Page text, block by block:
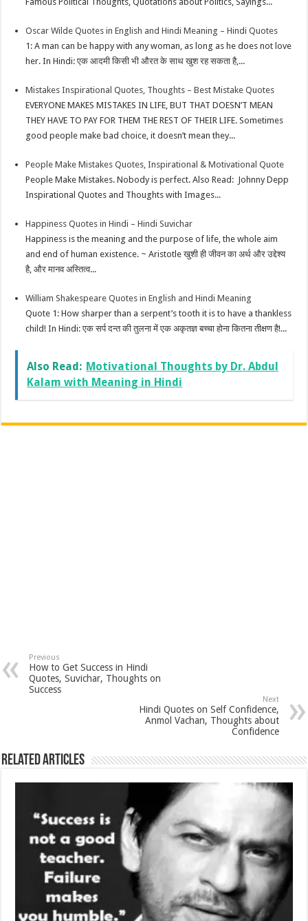
Oscar Wilde Quotes in English and Hindi Meaning – Hindi Quotes
1: A man can be happy with any woman, as long as he does not love
her. In Hindi: एक आदमी किसी भी औरत के साथ खुश रह सकता है,...
Mistakes Inspirational Quotes, Thoughts – Best Mistake Quotes
EVERYONE MAKES MISTAKES IN LIFE, BUT THAT DOESN’T MEAN
THEY HAVE TO PAY FOR THEM THE REST OF THEIR LIFE. Sometimes
good people make bad choice, it doesn’t mean they...
People Make Mistakes Quotes, Inspirational & Motivational Quote
People Make Mistakes. Nobody is perfect. Also Read: Johnny Depp
Inspirational Quotes and Thoughts with Images...
Happiness Quotes in Hindi – Hindi Suvichar
Happiness is the meaning and the purpose of life, the whole aim
and end of human existence. ~ Aristotle खुशी ही जीवन का अर्थ और उद्देश्य
है, और मानव अस्तित्व...
William Shakespeare Quotes in English and Hindi Meaning
Quote 1: How sharper than a serpent’s tooth it is to have a thankless
child! In Hindi: एक सर्प दन्त की तुलना में एक अकृतज्ञ बच्चा होना कितना तीक्षण है!...
Also Read: Motivational Thoughts by Dr. Abdul
Kalam with Meaning in Hindi
Previous
How to Get Success in Hindi
Quotes, Suvichar, Thoughts on
Success
Next
Hindi Quotes on Self Confidence,
Anmol Vachan, Thoughts about
Confidence
Related Articles